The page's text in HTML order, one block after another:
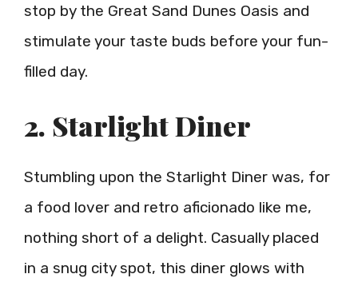
stop by the Great Sand Dunes Oasis and
stimulate your taste buds before your fun-
filled day.
2. Starlight Diner
Stumbling upon the Starlight Diner was, for
a food lover and retro aficionado like me,
nothing short of a delight. Casually placed
in a snug city spot, this diner glows with